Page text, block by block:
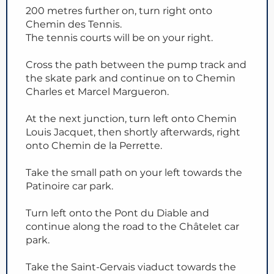
200 metres further on, turn right onto
Chemin des Tennis.
The tennis courts will be on your right.
Cross the path between the pump track and
the skate park and continue on to Chemin
Charles et Marcel Margueron.
At the next junction, turn left onto Chemin
Louis Jacquet, then shortly afterwards, right
onto Chemin de la Perrette.
Take the small path on your left towards the
Patinoire car park.
Turn left onto the Pont du Diable and
continue along the road to the Châtelet car
park.
Take the Saint-Gervais viaduct towards the